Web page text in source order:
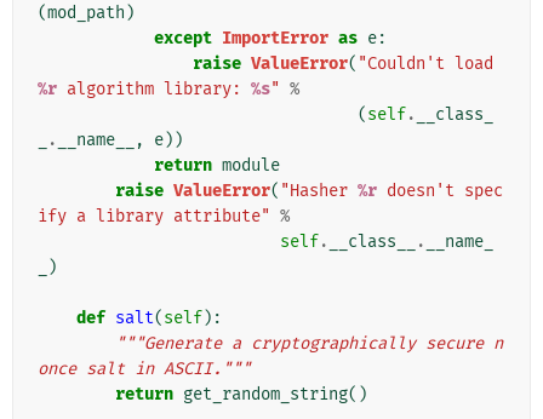
(mod_path )
except ImportError as e:
raise ValueError(
%r algorithm library: %s" %
(self.
__class_
. __name__ , e))
return module
raise ValueError( "Hasher %r doesn't spec
ify a library attribute" %
self. __class__ .
__name_
)
def salt(self):
"""Generate a cryptographically secure n
once salt in ASCII."""
return get_random_string()